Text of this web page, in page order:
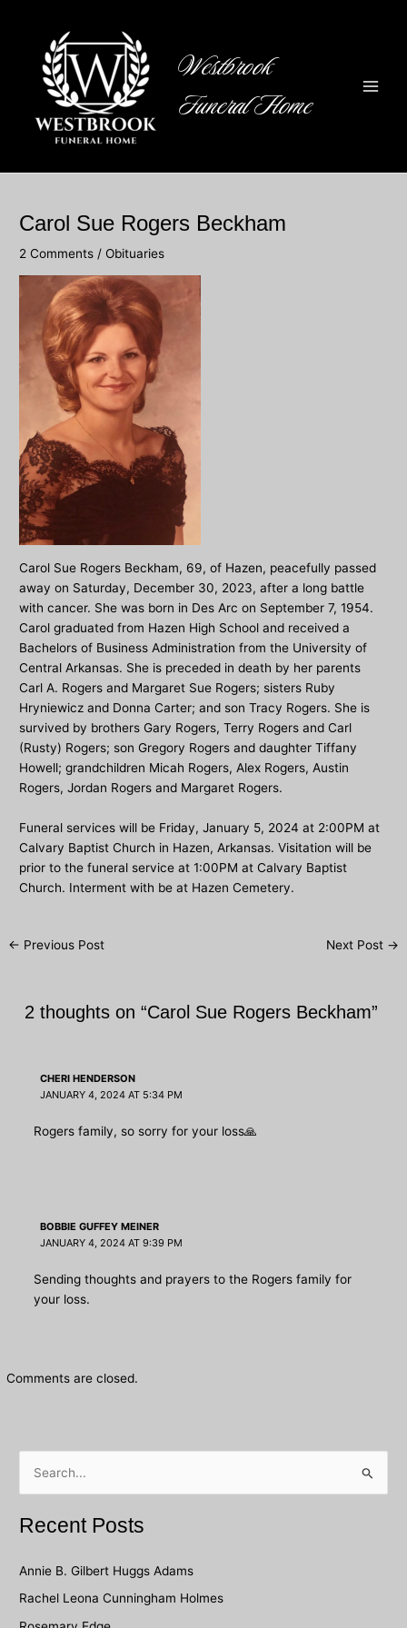
Westbrook
Funeral Home
Carol Sue Rogers Beckham
2 Comments /Obituaries
Carol Sue Rogers Beckham, 69, of Hazen, peacefully passed
away on Saturday, December 30, 2023, after a long battle
with cancer. She was born in Des Arc on September 7, 1954.
Carol graduated from Hazen High School and received a
Bachelors of Business Administration from the University of
Central Arkansas. She is preceded in death by her parents
Carl A. Rogers and Margaret Sue Rogers; sisters Ruby
Hryniewicz and Donna Carter; and son Tracy Rogers. She is
survived by brothers Gary Rogers, Terry Rogers and Carl
(Rusty) Rogers; son Gregory Rogers and daughter Tiffany
Howell; grandchildren Micah Rogers, Alex Rogers, Austin
Rogers, Jordan Rogers and Margaret Rogers.
Funeral services will be Friday, January 5, 2024 at 2:00PM at
Calvary Baptist Church in Hazen, Arkansas. Visitation will be
prior to the funeral service at 1:00PM at Calvary Baptist
Church. Interment with be at Hazen Cemetery.
Post
← Previous Post Next Post →
2 thoughts on “Carol Sue Rogers Beckham”
CHERI HENDERSON
JANUARY 4, 2024 AT 5:34 PM
Rogers family, so sorry for your loss🙏
BOBBIE GUFFEY MEINER
JANUARY 4, 2024 AT 9:39 PM
Sending thoughts and prayers to the Rogers family for
your loss.
Comments are closed.
rRecent Posts
Annie B. Gilbert Huggs Adams
Rachel Leona Cunningham Holmes